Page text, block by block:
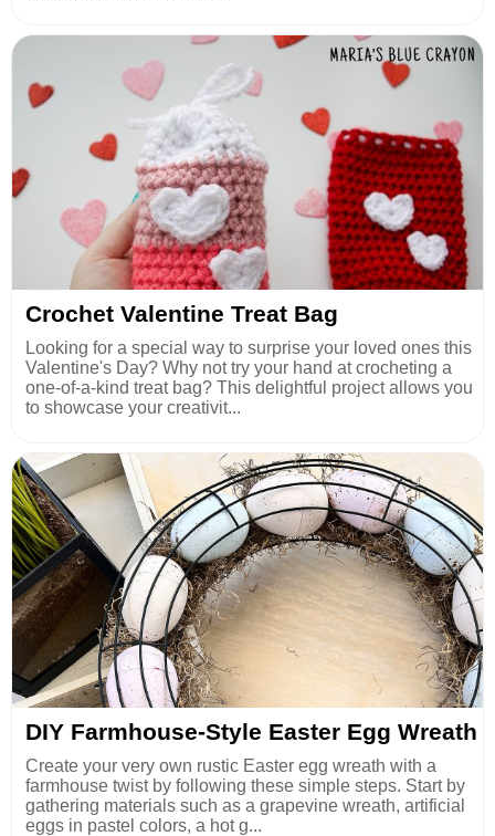
Crochet Valentine Treat Bag
Looking for a special way to surprise your loved ones this
Valentine's Day? Why not try your hand at crocheting a
one-of-a-kind treat bag? This delightful project allows you
to showcase your creativit...
DIY Farmhouse-Style Easter Egg Wreath
Create your very own rustic Easter egg wreath with a
farmhouse twist by following these simple steps. Start by
gathering materials such as a grapevine wreath, artificial
eggs in pastel colors, a hot g...